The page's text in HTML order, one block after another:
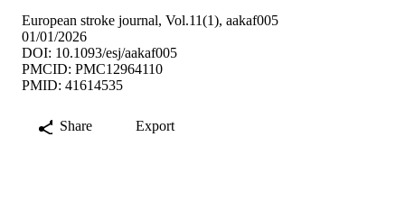
European stroke journal, Vol.11(1), aakaf005
01/01/2026
DOI: 10.1093/esj/aakaf005
PMCID: PMC12964110
PMID: 41614535
Share Export